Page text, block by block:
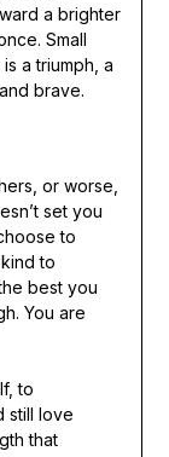
a brighter
Small
a triumph, a
brave.
or worse,
set you
to
to
best you
You are
to
still love
that